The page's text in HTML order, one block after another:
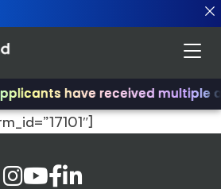
have received multiple